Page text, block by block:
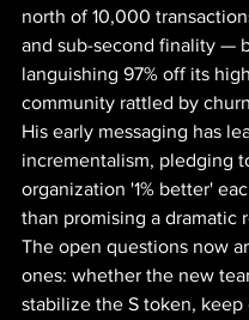
north of 10,000
and sub-second finality —
languishing 97% off its
community rattled by
His early messaging has
incrementalism, pledging
organization '1% better'
than promising a dramatic
The open questions now
ones: whether the new
stabilize the S token, keep